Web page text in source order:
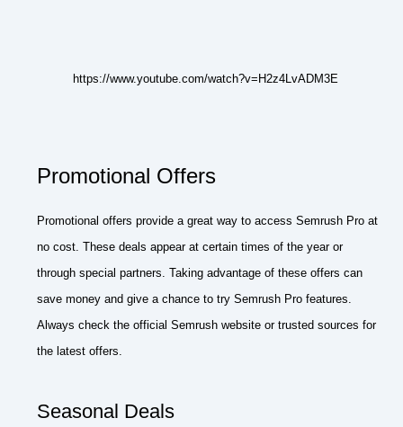
https://www.youtube.com/watch?v=H2z4LvADM3E
Promotional Offers
Promotional offers provide a great way to access Semrush Pro at
no cost. These deals appear at certain times of the year or
through special partners. Taking advantage of these offers can
save money and give a chance to try Semrush Pro features.
Always check the official Semrush website or trusted sources for
the latest offers.
Seasonal Deals